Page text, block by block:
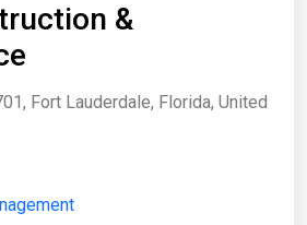
&
Fort Lauderdale, Florida, United